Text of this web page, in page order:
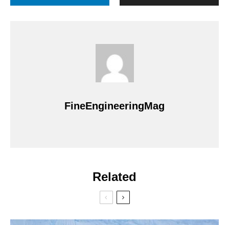
FineEngineeringMag
Related